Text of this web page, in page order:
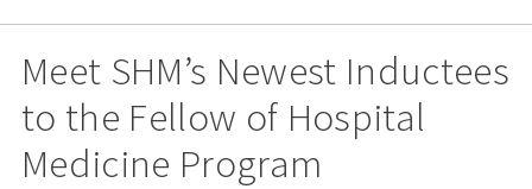
Meet SHM’s Newest Inductees
to the Fellow of Hospital
Medicine Program